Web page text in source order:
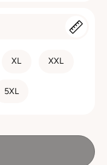
XL XXL
5XL